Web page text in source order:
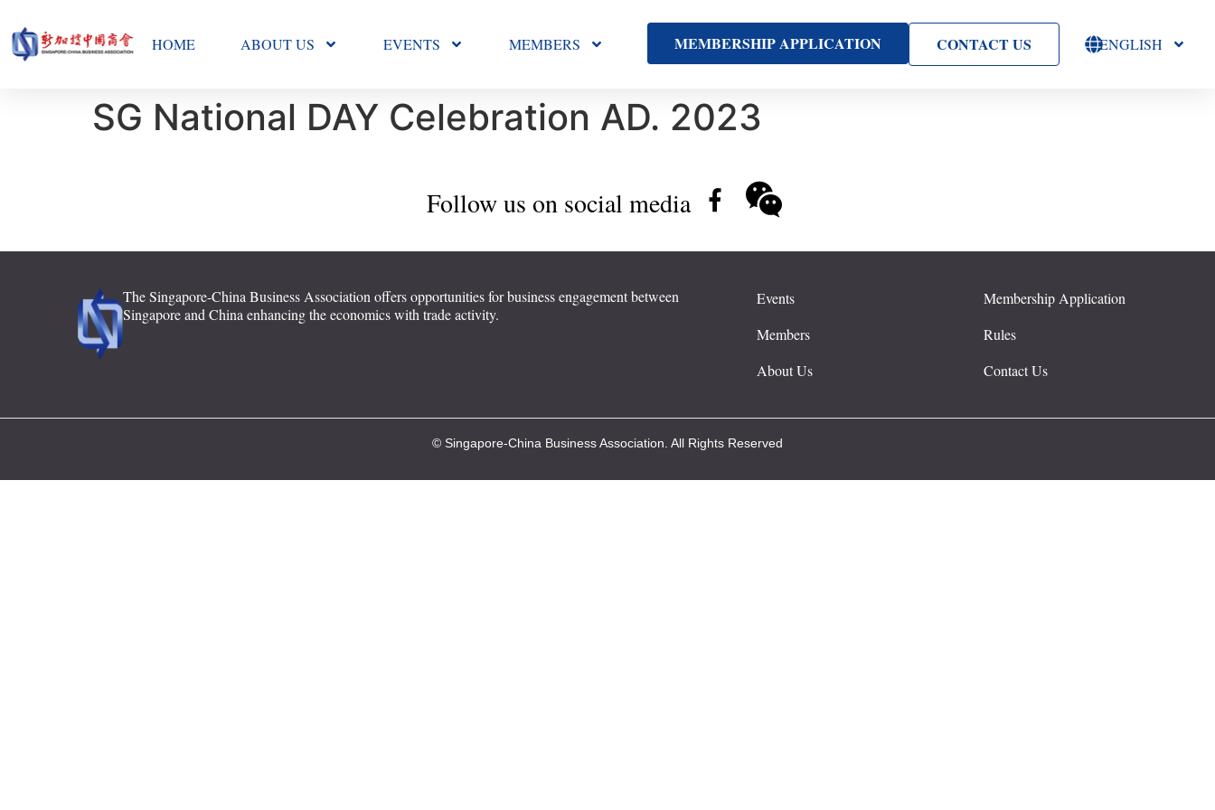
HOME ABOUT US EVENTS MEMBERS MEMBERSHIP APPLICATION CONTACT US ENGLISH
SG National DAY Celebration AD. 2023
Follow us on social media
The Singapore-China Business Association offers opportunities for business engagement between
Singapore and China enhancing the economics with trade activity.
Events
Members
About Us
Membership Application
Rules
Contact Us
© Singapore-China Business Association. All Rights Reserved